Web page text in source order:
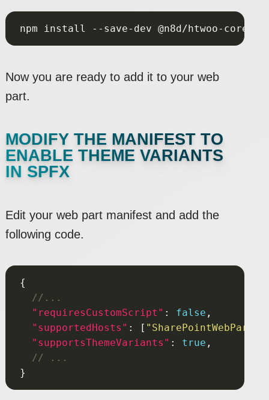
Now you are ready to add it to your web
part.
MODIFY THE MANIFEST TO
ENABLE THEME VARIANTS
IN SPFX
Edit your web part manifest and add the
following code.
"requiresCustomScript" : false
"supportedHosts" : [ "SharePointWebPart"
"supportsThemeVariants" : true